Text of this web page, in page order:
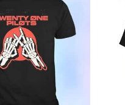
The Blade Of
specs:
Shirt"]